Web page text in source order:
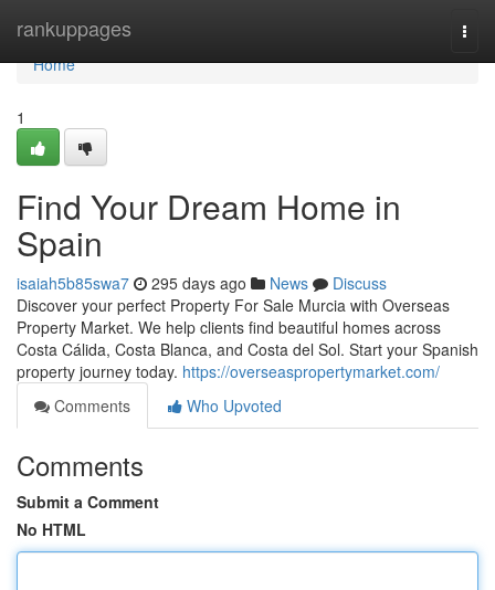
rankuppages
Home
Home
1
Find Your Dream Home in
Spain
isaiah5b85swa7 295 days ago News
Discuss
Discover your perfect Property For Sale Murcia with Overseas
Property Market. We help clients find beautiful homes across
Costa Cálida, Costa Blanca, and Costa del Sol. Start your Spanish
property journey today. https://overseaspropertymarket.com/
Comments
Who Upvoted
Comments
Submit a Comment
No HTML